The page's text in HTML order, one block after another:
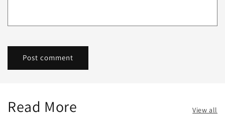
Read More View all